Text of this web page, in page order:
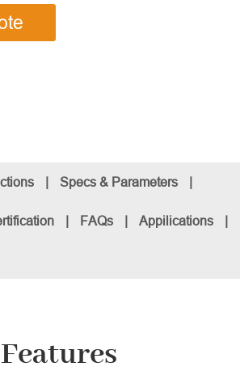
| Specs & Parameters |
| FAQs | Appilications |
Features